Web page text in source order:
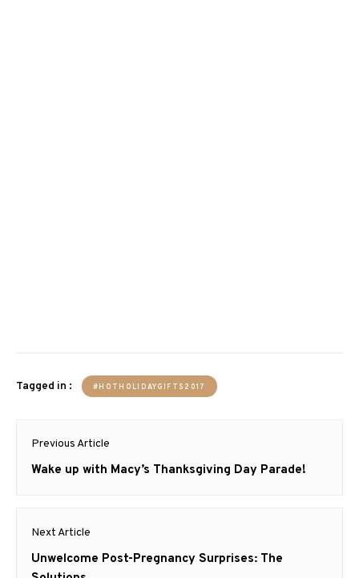
Tagged in : #HOTHOLIDAYGIFTS2017
Post
navigation
Previous Article
Previous
Wake up with Macy’s Thanksgiving Day Parade!
Next Article
Next
Unwelcome Post-Pregnancy Surprises: The